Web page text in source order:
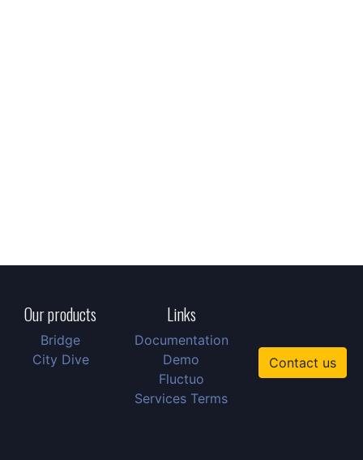
Our products
Bridge
City Dive
Links
Documentation
Demo
Fluctuo
Services Terms
Contact us